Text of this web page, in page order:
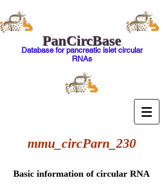
PanCircBase
Database for pancreatic islet circular
RNAs
mmu_circParn_230
Basic information of circular RNA